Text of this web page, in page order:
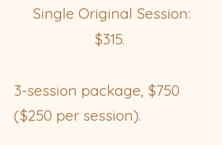
Single Original Session:
$315.
3-session package, $750
($250 per session).